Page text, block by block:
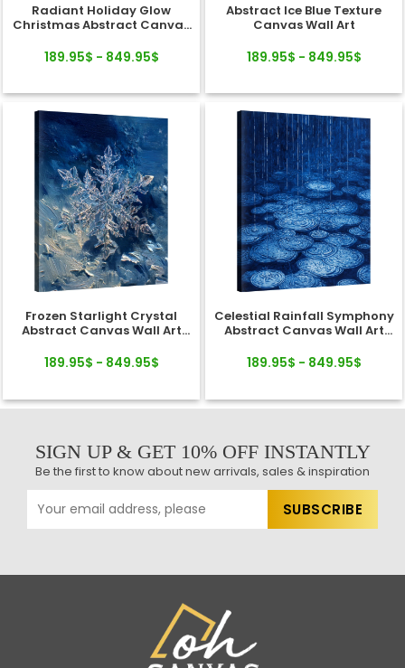
Radiant Holiday Glow
Christmas Abstract Canvas
189.95$ - 849.95$
Abstract Ice Blue Texture
Canvas Wall Art
189.95$ - 849.95$
Frozen Starlight Crystal
Abstract Canvas Wall Art
189.95$ - 849.95$
Celestial Rainfall Symphony
Abstract Canvas Wall Art
189.95$ - 849.95$
SIGN UP & GET 10% OFF INSTANTLY
Be the first to know about new arrivals, sales & inspiration